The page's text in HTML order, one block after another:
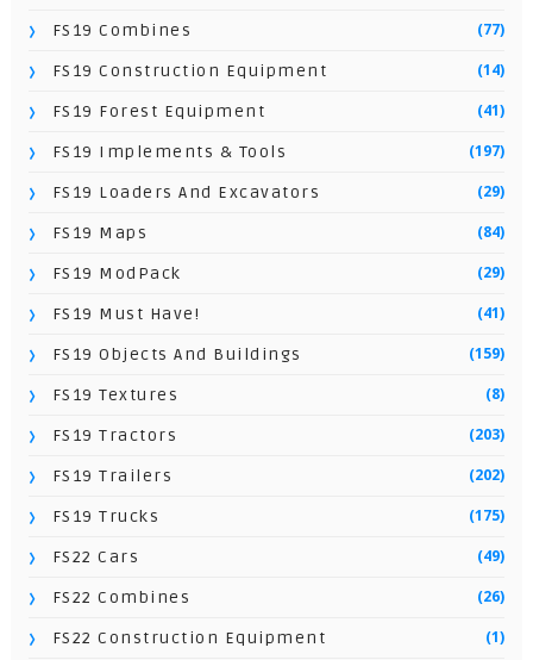
FS19 Combines (77)
FS19 Construction Equipment (14)
FS19 Forest Equipment (41)
FS19 Implements & Tools (197)
FS19 Loaders And Excavators (29)
FS19 Maps (84)
FS19 ModPack (29)
FS19 Must Have! (41)
FS19 Objects And Buildings (159)
FS19 Textures (8)
FS19 Tractors (203)
FS19 Trailers (202)
FS19 Trucks (175)
FS22 Cars (49)
FS22 Combines (26)
FS22 Construction Equipment (1)